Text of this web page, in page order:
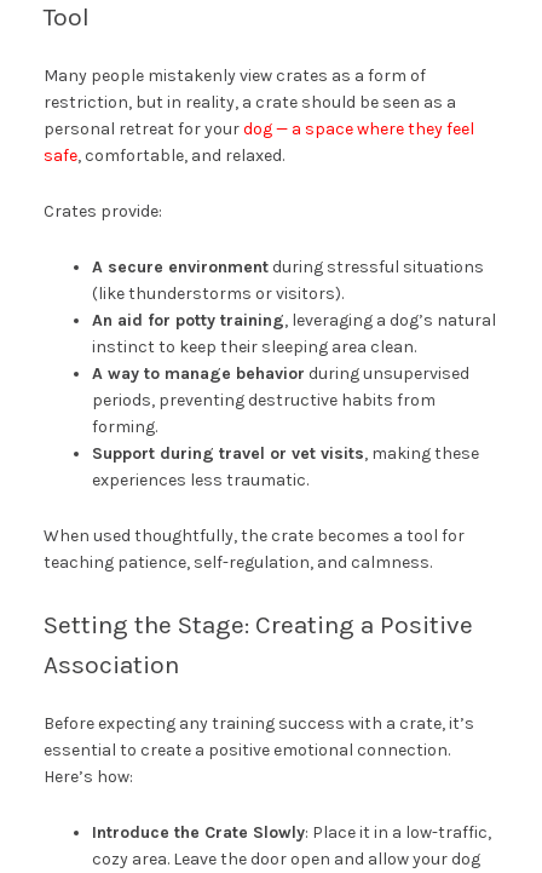
Tool
Many people mistakenly view crates as a form of
restriction, but in reality, a crate should be seen as a
personal retreat for yourdog — a space where they feel
safe, comfortable, and relaxed.
Crates provide:
A secure environmentduring stressful situations
(like thunderstorms or visitors).
An aid for potty training, leveraging a dog’s natural
instinct to keep their sleeping area clean.
A way to manage behavior during unsupervised
periods, preventing destructive habits from
forming.
Support during travel or vet visits, making these
experiences less traumatic.
When used thoughtfully, the crate becomes a tool for
teaching patience, self-regulation, and calmness.
Setting the Stage: Creating a Positive
Association
Before expecting any training success with a crate, it’s
essential to create a positive emotional connection.
Here’s how:
Introduce the Crate Slowly: Place it in a low-traffic,
cozy area. Leave the door open and allow your dog